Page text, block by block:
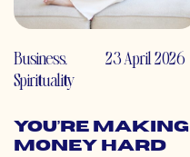
Business,
Spirituality
23 April 2026
You’re Making
Money Hard